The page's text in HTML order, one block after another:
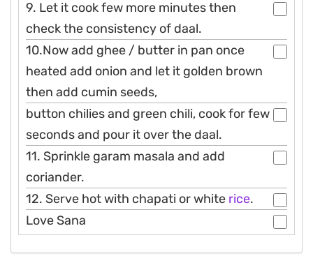
9. Let it cook few more minutes then
check the consistency of daal.
10.Now add ghee / butter in pan once
heated add onion and let it golden brown
then add cumin seeds,
button chilies and green chili, cook for few
seconds and pour it over the daal.
11. Sprinkle garam masala and add
coriander.
12. Serve hot with chapati or white rice.
Love Sana